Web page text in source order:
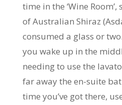
time in the ‘Wine
of Australian Shiraz
consumed a glass or
you wake up in the
needing to use the
far away the en-suite
time you’ve got there,